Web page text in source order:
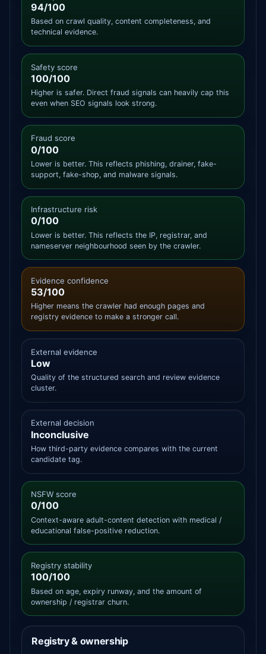
94/100
Based on crawl quality, content completeness, and
technical evidence.
Safety score
100/100
Higher is safer. Direct fraud signals can heavily cap this
even when SEO signals look strong.
Fraud score
0/100
Lower is better. This reflects phishing, drainer, fake-
support, fake-shop, and malware signals.
Infrastructure risk
0/100
Lower is better. This reflects the IP, registrar, and
nameserver neighbourhood seen by the crawler.
Evidence confidence
53/100
Higher means the crawler had enough pages and
registry evidence to make a stronger call.
External evidence
Low
Quality of the structured search and review evidence
cluster.
External decision
Inconclusive
How third-party evidence compares with the current
candidate tag.
NSFW score
0/100
Context-aware adult-content detection with medical /
educational false-positive reduction.
Registry stability
100/100
Based on age, expiry runway, and the amount of
ownership / registrar churn.
Registry & ownership